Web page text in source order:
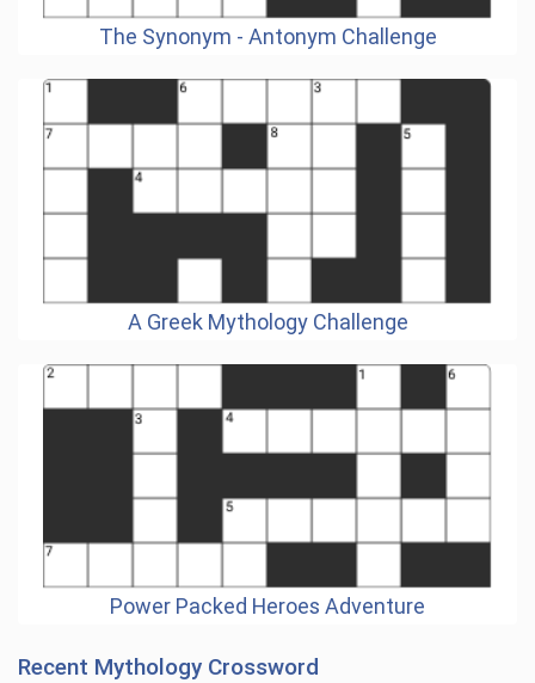
The Synonym - Antonym Challenge
A Greek Mythology Challenge
Power Packed Heroes Adventure
Recent Mythology Crossword